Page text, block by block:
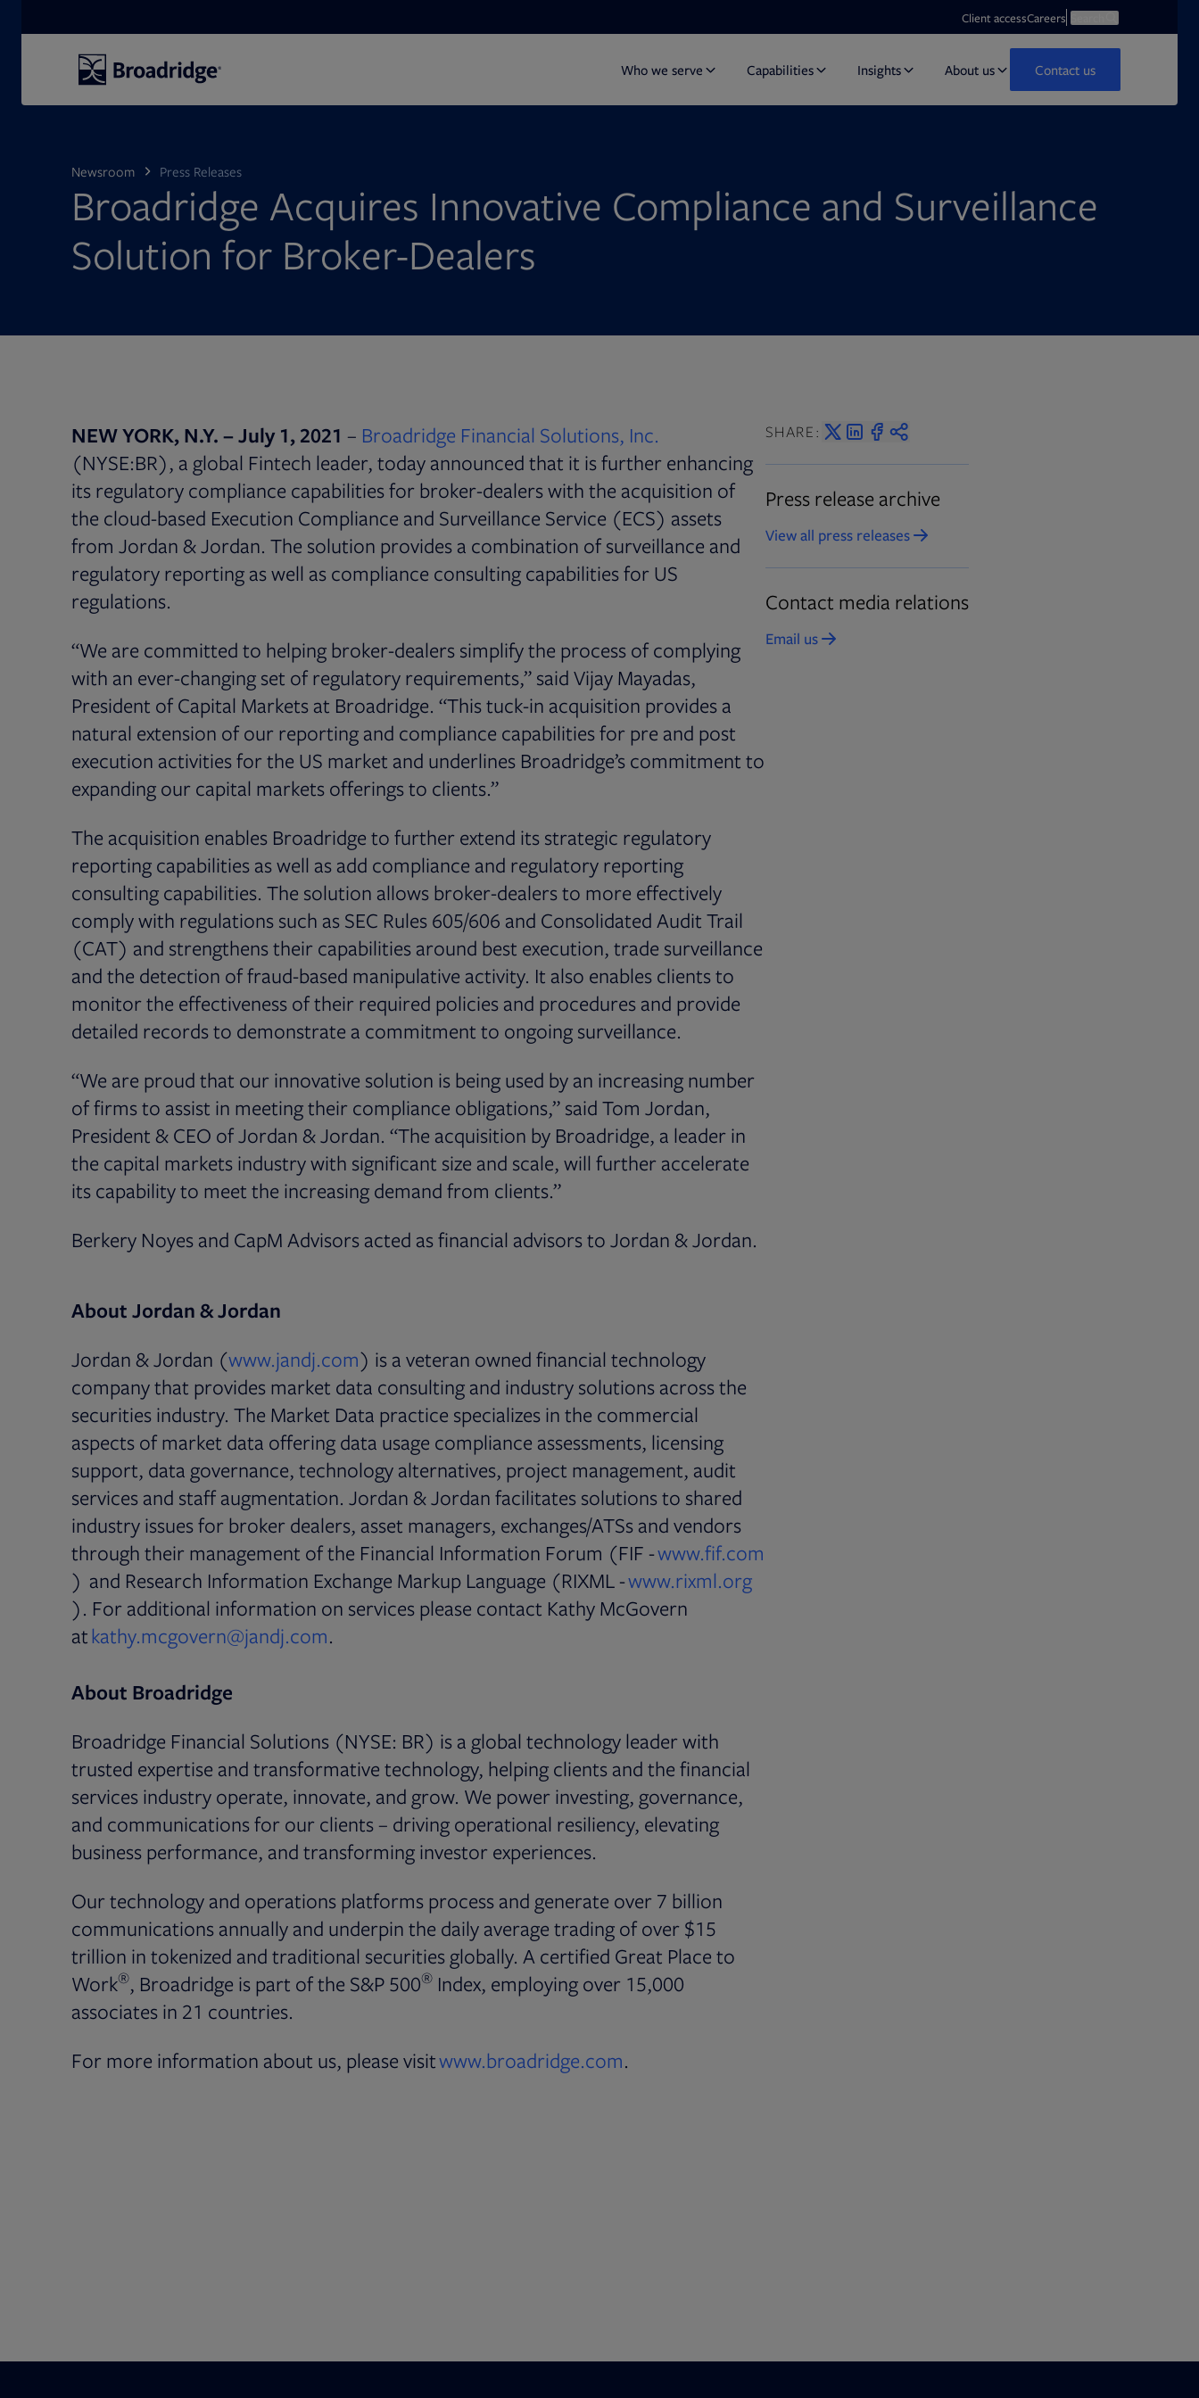
Client accessCareersOpens in new tabOpen search
Who we serve Capabilities Insights About us Contact us
Newsroom Press Releases
Broadridge Acquires Innovative Compliance and Surveillance
Solution for Broker-Dealers
NEW YORK, N.Y. – July 1, 2021 – Broadridge Financial Solutions, Inc.
(NYSE:BR), a global Fintech leader, today announced that it is further enhancing
its regulatory compliance capabilities for broker-dealers with the acquisition of
the cloud-based Execution Compliance and Surveillance Service (ECS) assets
from Jordan & Jordan. The solution provides a combination of surveillance and
regulatory reporting as well as compliance consulting capabilities for US
regulations.
“We are committed to helping broker-dealers simplify the process of complying
with an ever-changing set of regulatory requirements,” said Vijay Mayadas,
President of Capital Markets at Broadridge. “This tuck-in acquisition provides a
natural extension of our reporting and compliance capabilities for pre and post
execution activities for the US market and underlines Broadridge’s commitment to
expanding our capital markets offerings to clients.”
The acquisition enables Broadridge to further extend its strategic regulatory
reporting capabilities as well as add compliance and regulatory reporting
consulting capabilities. The solution allows broker-dealers to more effectively
comply with regulations such as SEC Rules 605/606 and Consolidated Audit Trail
(CAT) and strengthens their capabilities around best execution, trade surveillance
and the detection of fraud-based manipulative activity. It also enables clients to
monitor the effectiveness of their required policies and procedures and provide
detailed records to demonstrate a commitment to ongoing surveillance.
“We are proud that our innovative solution is being used by an increasing number
of firms to assist in meeting their compliance obligations,” said Tom Jordan,
President & CEO of Jordan & Jordan. “The acquisition by Broadridge, a leader in
the capital markets industry with significant size and scale, will further accelerate
its capability to meet the increasing demand from clients.”
Berkery Noyes and CapM Advisors acted as financial advisors to Jordan & Jordan.
About Jordan & Jordan
Jordan & Jordan (www.jandj.comOpens in new tab
) is a veteran owned financial technology
company that provides market data consulting and industry solutions across the
securities industry. The Market Data practice specializes in the commercial
aspects of market data offering data usage compliance assessments, licensing
support, data governance, technology alternatives, project management, audit
services and staff augmentation. Jordan & Jordan facilitates solutions to shared
industry issues for broker dealers, asset managers, exchanges/ATSs and vendors
through their management of the Financial Information Forum (FIF -www.fif.com
Opens in new tab
) and Research Information Exchange Markup Language (RIXML -www.rixml.org
Opens in new tab
). For additional information on services please contact Kathy McGovern
atkathy.mcgovern@jandj.comOpens in new tab
.
About Broadridge
Broadridge Financial Solutions (NYSE: BR) is a global technology leader with
trusted expertise and transformative technology, helping clients and the financial
services industry operate, innovate, and grow. We power investing, governance,
and communications for our clients – driving operational resiliency, elevating
business performance, and transforming investor experiences.
Our technology and operations platforms process and generate over 7 billion
communications annually and underpin the daily average trading of over $15
trillion in tokenized and traditional securities globally. A certified Great Place to
Work®, Broadridge is part of the S&P 500® Index, employing over 15,000
associates in 21 countries.
For more information about us, please visitwww.broadridge.com.
SHARE:
Press release archive
View all press releases
Opens in new tab
Contact media relations
Email usOpens in new tab